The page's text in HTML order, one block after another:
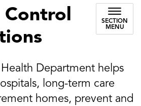
SECTION
MENU
Department helps
long-term care
homes, prevent and